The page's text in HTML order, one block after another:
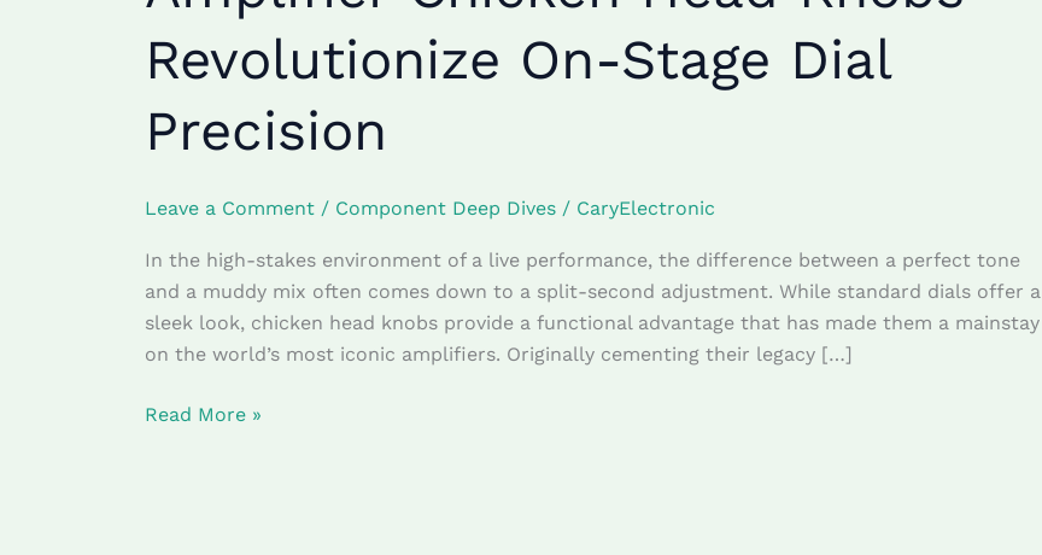
Revolutionize On-Stage Dial
Precision
Leave a Comment / Component Deep Dives / CaryElectronic
In the high-stakes environment of a live performance, the difference between a perfect tone
and a muddy mix often comes down to a split-second adjustment. While standard dials offer a
sleek look, chicken head knobs provide a functional advantage that has made them a mainstay
on the world’s most iconic amplifiers. Originally cementing their legacy […]
Amplifier
Chicken
Head
Knobs
On-
Dial
Precision
Read More »